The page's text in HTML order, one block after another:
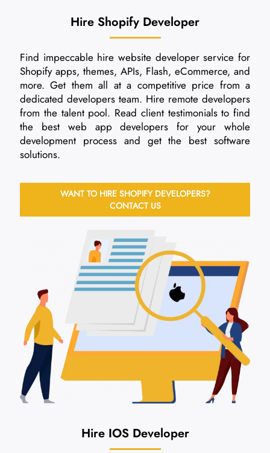
Hire Shopify Developer
Find impeccable hire website developer service for
Shopify apps, themes, APIs, Flash, eCommerce, and
more. Get them all at a competitive price from a
dedicated developers team. Hire remote developers
from the talent pool. Read client testimonials to find
the best web app developers for your whole
development process and get the best software
solutions.
WANT TO HIRE SHOPIFY DEVELOPERS?
CONTACT US
Hire IOS Developer